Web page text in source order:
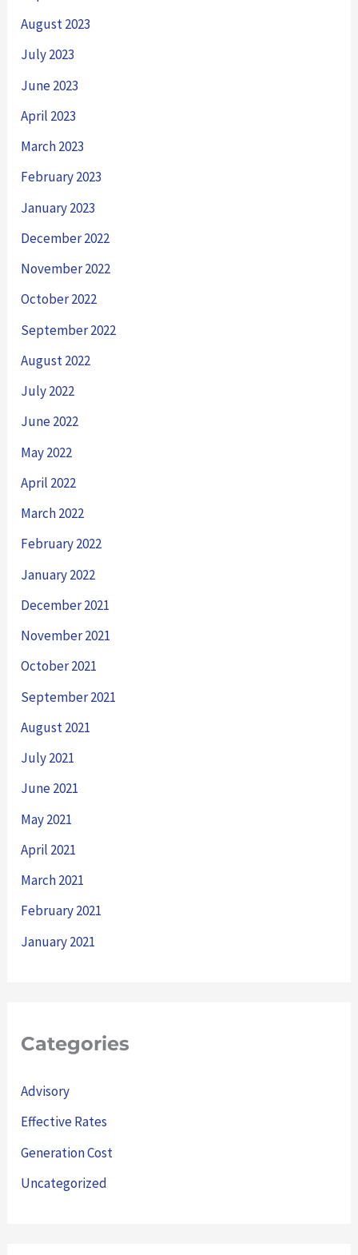
August 2023
July 2023
June 2023
April 2023
March 2023
February 2023
January 2023
December 2022
November 2022
October 2022
September 2022
August 2022
July 2022
June 2022
May 2022
April 2022
March 2022
February 2022
January 2022
December 2021
November 2021
October 2021
September 2021
August 2021
July 2021
June 2021
May 2021
April 2021
March 2021
February 2021
January 2021
Categories
Advisory
Effective Rates
Generation Cost
Uncategorized